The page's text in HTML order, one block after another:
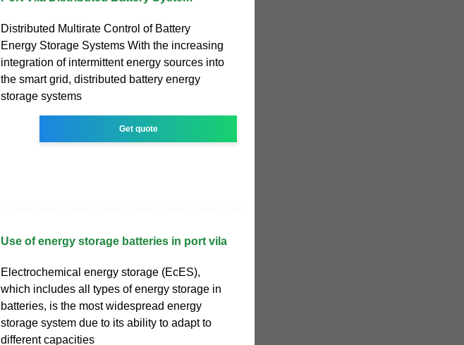
Distributed Multirate Control of Battery
Energy Storage Systems With the increasing
integration of intermittent energy sources into
the smart grid, distributed battery energy
storage systems
Get quote
Use of energy storage batteries in port vila
Electrochemical energy storage (EcES),
which includes all types of energy storage in
batteries, is the most widespread energy
storage system due to its ability to adapt to
different capacities